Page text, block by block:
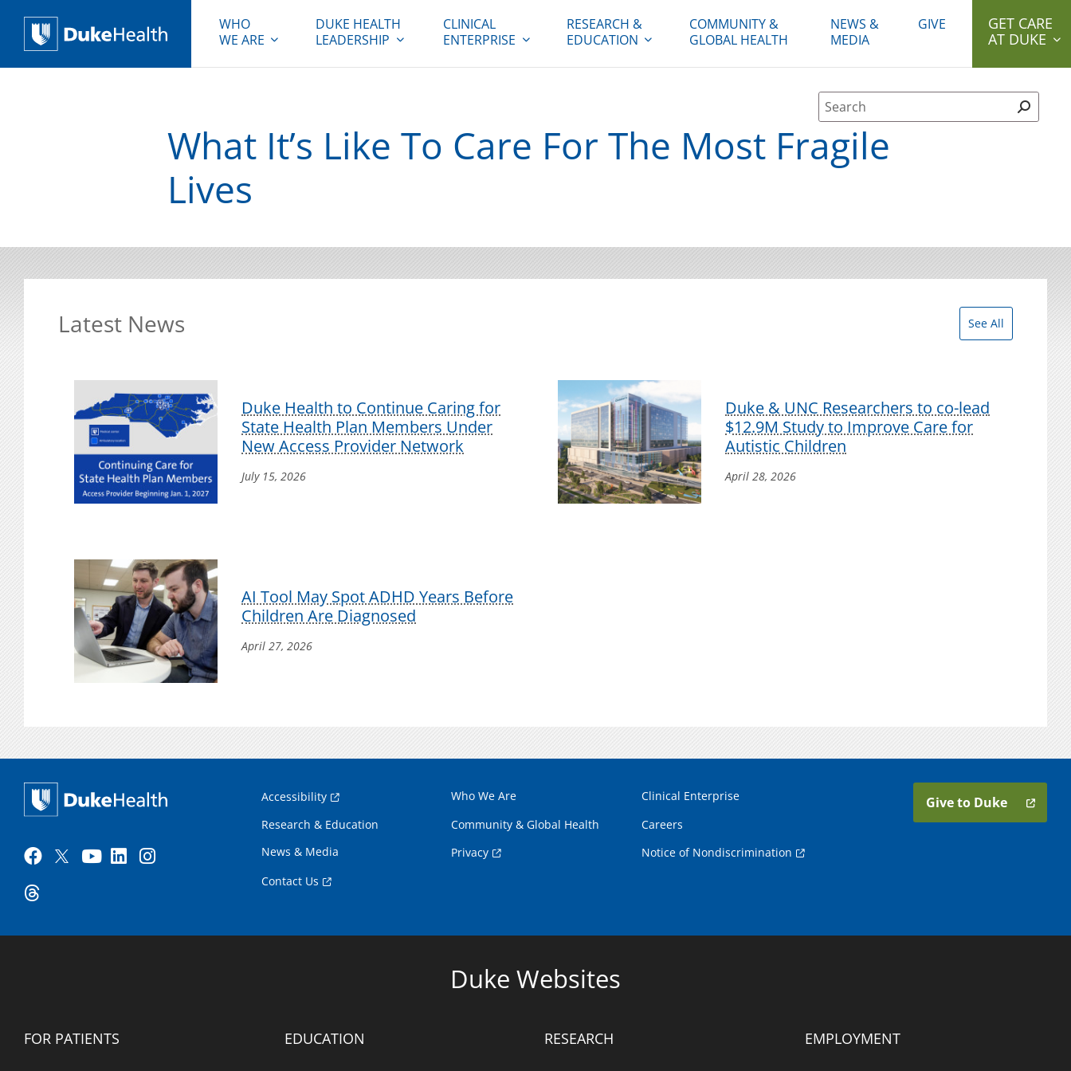
WHO
WE ARE
DUKE HEALTH
LEADERSHIP
CLINICAL
ENTERPRISE
RESEARCH &
EDUCATION
COMMUNITY &
GLOBAL HEALTH
NEWS &
MEDIA
GIVE
GET CARE
AT DUKE
Site Search form
What It’s Like To Care For The Most Fragile
Lives
Latest News See All
Duke Health to Continue Caring for
State Health Plan Members Under
New Access Provider Network
July 15, 2026
Duke & UNC Researchers to co-lead
$12.9M Study to Improve Care for
Autistic Children
April 28, 2026
AI Tool May Spot ADHD Years Before
Children Are Diagnosed
April 27, 2026
Accessibility Who We Are
Clinical Enterprise
Research & Education
Community & Global Health
Careers
News & Media
Privacy
Notice of Nondiscrimination
Contact Us
Give to Duke
Duke Websites
FOR PATIENTS EDUCATION RESEARCH EMPLOYMENT